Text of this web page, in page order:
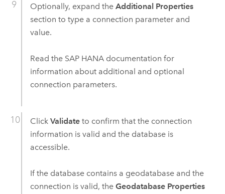
Optionally, expand the Additional Properties
section to type a connection parameter and
value.
Read the SAP HANAdocumentation for
information about additional and optional
connection parameters.
Click Validateto confirm that the connection
information is valid and the database is
accessible.
If the database contains a geodatabase and the
connection is valid, the Geodatabase Properties